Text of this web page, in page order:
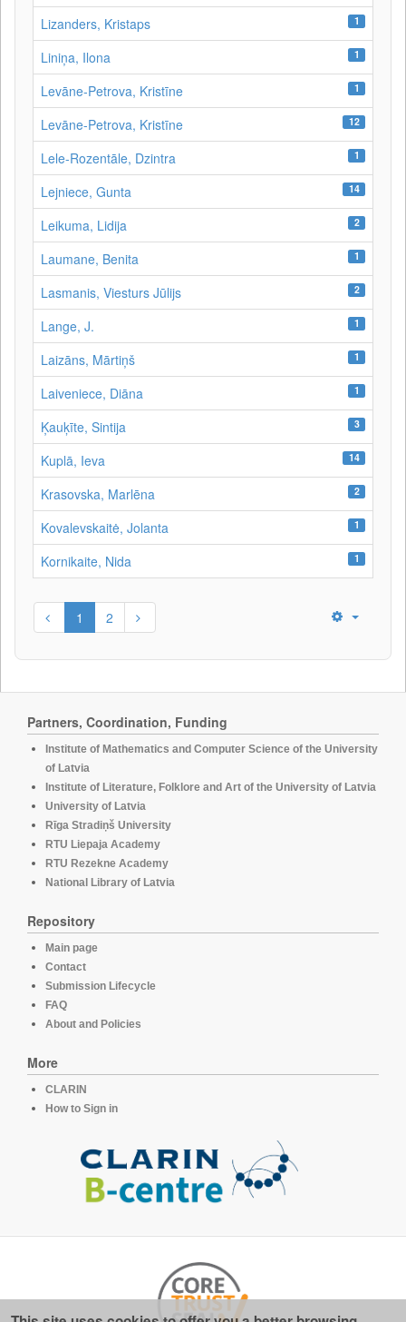
Lizanders, Kristaps 1
Liniņa, Ilona 1
Levāne‑Petrova, Kristīne 1
Levāne-Petrova, Kristīne 12
Lele-Rozentāle, Dzintra 1
Lejniece, Gunta 14
Leikuma, Lidija 2
Laumane, Benita 1
Lasmanis, Viesturs Jūlijs 2
Lange, J. 1
Laizāns, Mārtiņš 1
Laiveniece, Diāna 1
Ķauķīte, Sintija 3
Kuplā, Ieva 14
Krasovska, Marlēna 2
Kovalevskaitė, Jolanta 1
Kornikaite, Nida 1
1 2
Partners, Coordination, Funding
Institute of Mathematics and Computer Science of the University
of Latvia
Institute of Literature, Folklore and Art of the University of Latvia
University of Latvia
Rīga Stradiņš University
RTU Liepaja Academy
RTU Rezekne Academy
National Library of Latvia
Repository
Main page
Contact
Submission Lifecycle
FAQ
About and Policies
More
CLARIN
How to Sign in